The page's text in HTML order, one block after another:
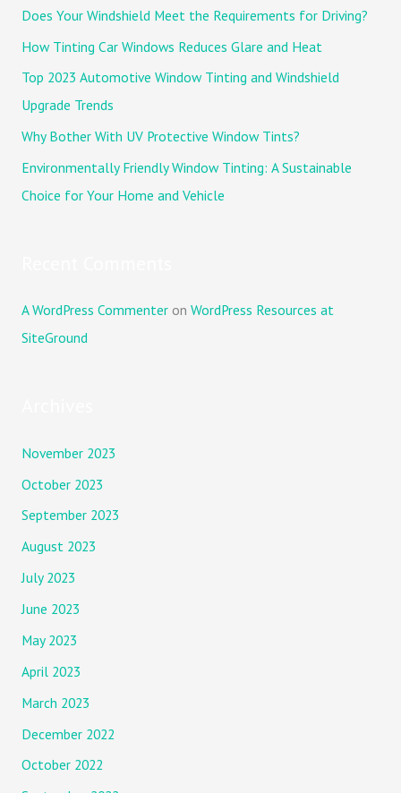
:
Does Your Windshield Meet the Requirements for Driving?
How Tinting Car Windows Reduces Glare and Heat
Top 2023 Automotive Window Tinting and Windshield
Upgrade Trends
Why Bother With UV Protective Window Tints?
Environmentally Friendly Window Tinting: A Sustainable
Choice for Your Home and Vehicle
A WordPress Commenteron WordPress Resources at
SiteGround
November 2023
October 2023
September 2023
August 2023
July 2023
June 2023
May 2023
April 2023
March 2023
December 2022
October 2022